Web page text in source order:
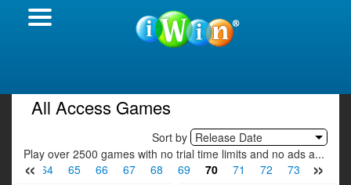
All Access Games
Sort by Release Date
Play over 2500 games with no trial time limits and no ads a...
« »
64 65 66 67 68 69 70 71 72 73 74